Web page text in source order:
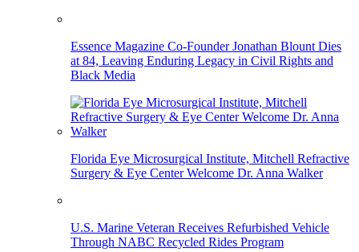
Essence Magazine Co-Founder Jonathan Blount Dies
at 84, Leaving Enduring Legacy in Civil Rights and
Black Media
Florida Eye Microsurgical Institute, Mitchell Refractive
Surgery & Eye Center Welcome Dr. Anna Walker
U.S. Marine Veteran Receives Refurbished Vehicle
Through NABC Recycled Rides Program